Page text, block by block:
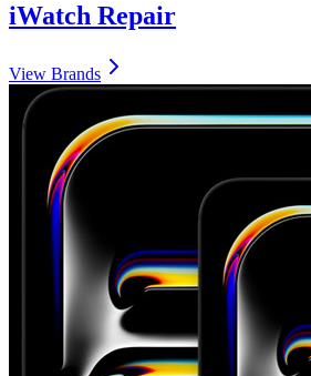
iWatch Repair
View Brands